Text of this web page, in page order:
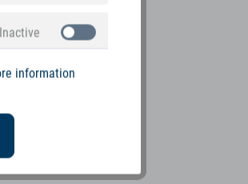
Inactive
information